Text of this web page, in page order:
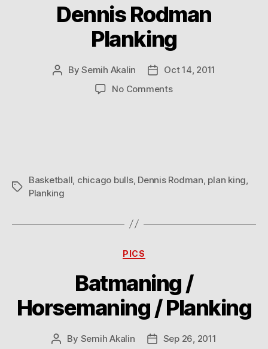
Dennis Rodman
Planking
PostBySemih Akalin
PostOct 14, 2011
No Commentson
Tags
Basketball chicago bulls, Dennis Rodman plan king
Planking
Categories
PICS
Batmaning /
Horsemaning / Planking
Post
By Semih Akalin
PostSep 26, 2011